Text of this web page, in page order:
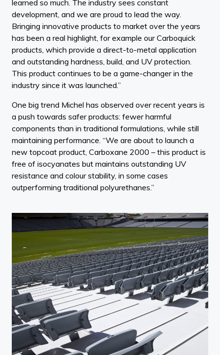
learned so much. The industry sees constant
development, and we are proud to lead the way.
Bringing innovative products to market over the years
has been a real highlight, for example our Carboquick
products, which provide a direct-to-metal application
and outstanding hardness, build, and UV protection.
This product continues to be a game-changer in the
industry since it was launched.”
One big trend Michel has observed over recent years is
a push towards safer products: fewer harmful
components than in traditional formulations, while still
maintaining performance. “We are about to launch a
new topcoat product, Carboxane 2000 – this product is
free of isocyanates but maintains outstanding UV
resistance and colour stability, in some cases
outperforming traditional polyurethanes.”